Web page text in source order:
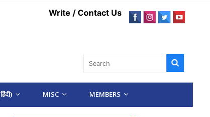
Write / Contact Us
MISC MEMBERS